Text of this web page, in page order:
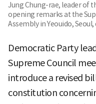
Jung Chung-rae, leader of
opening remarks at the
Assembly in Yeouido,
Democratic Party
Supreme Council
introduce a revised
constitution